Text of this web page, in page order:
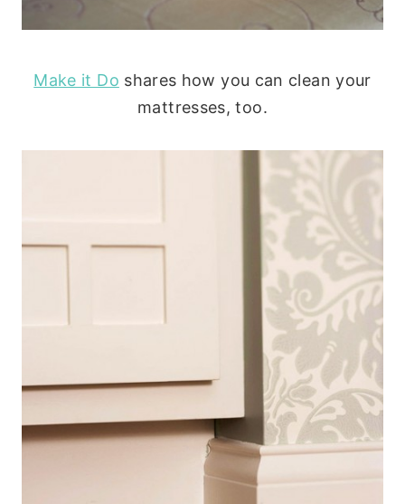
Make it Do shares how you can clean your
mattresses, too.